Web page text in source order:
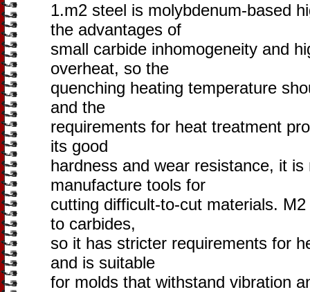
1.m2 steel is molybdenum-based
the advantages of
small carbide inhomogeneity and
overheat, so the
quenching heating temperature
and the
requirements for heat treatment
its good
hardness and wear resistance, it
manufacture tools for
cutting difficult-to-cut materials.
to carbides,
so it has stricter requirements for
and is suitable
for molds that withstand vibration